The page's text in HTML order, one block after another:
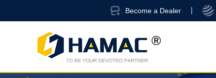
Become a Dealer